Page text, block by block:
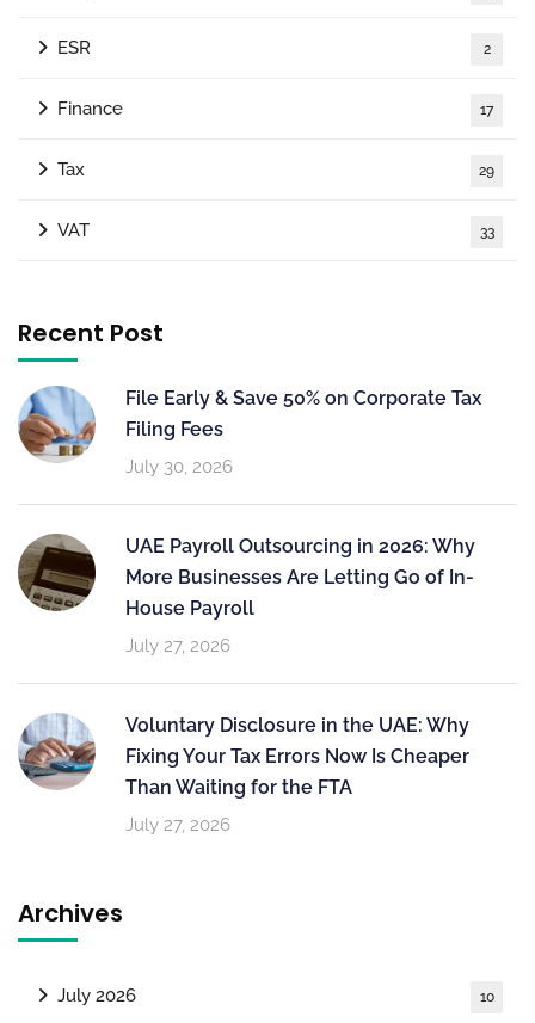
ESR 2
Finance 17
Tax 29
VAT 33
Recent Post
File Early & Save 50% on Corporate Tax
Filing Fees
July 30, 2026
UAE Payroll Outsourcing in 2026: Why
More Businesses Are Letting Go of In-
House Payroll
July 27, 2026
Voluntary Disclosure in the UAE: Why
Fixing Your Tax Errors Now Is Cheaper
Than Waiting for the FTA
July 27, 2026
Archives
July 2026 10